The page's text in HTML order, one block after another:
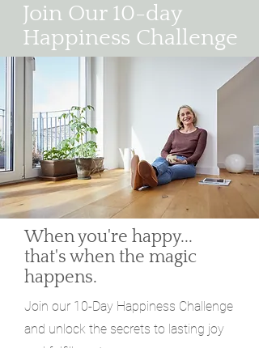
Join Our 10-day
Happiness Challenge
When you're happy...
that's when the magic
happens.
Join our 10-Day Happiness Challenge
and unlock the secrets to lasting joy